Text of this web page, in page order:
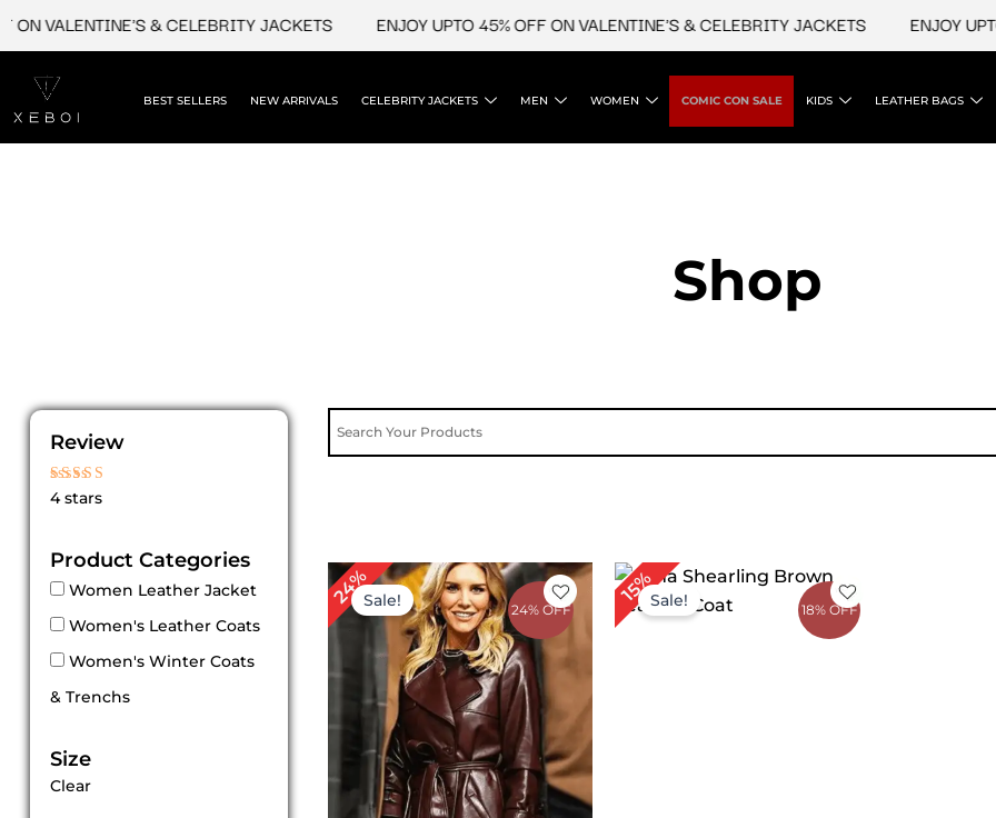
content
VALENTINE'S & CELEBRITY JACKETS ENJOY UPTO 45% OFF ON VALENTINE'S & CELEBRITY JACKETS ENJOY
BEST SELLERS NEW ARRIVALS CELEBRITY JACKETS MEN WOMEN COMIC CON SALE KIDS LEATHER BAGS
Shop
Review
Rated
4 stars
Product Categories
Women Leather Jacket
Women's Leather Coats
Women's Winter Coats
& Trenchs
Size
Clear
24% OFF
24%Sale!
Original
price
was:
$ 209.00.
Current
price
is:
$ 159.00.
18% OFF
15%Sale!
Price
range:
$ 139.00
through